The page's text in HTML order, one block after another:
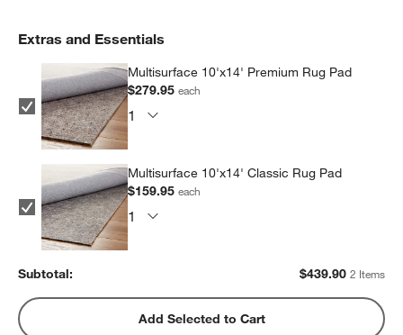
Extras and Essentials
Multisurface 10'x14' Premium Rug Pad
$279.95each
Multisurface 10'x14' Classic Rug Pad
$159.95each
Subtotal: $439.90 2 Items
Add Selected to Cart